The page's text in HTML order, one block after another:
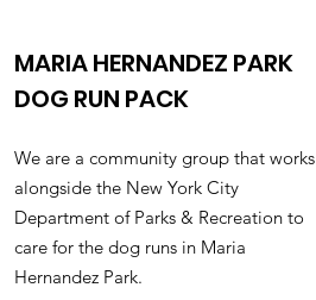
MARIA HERNANDEZ PARK
DOG RUN PACK
We are a community group that works
alongside the New York City
Department of Parks & Recreation to
care for the dog runs in Maria
Hernandez Park.